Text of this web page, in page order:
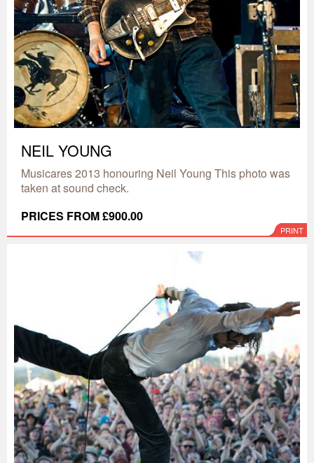
NEIL YOUNG
Musicares 2013 honouring Neil Young This photo was
taken at sound check.
PRICES FROM £900.00
PRINT